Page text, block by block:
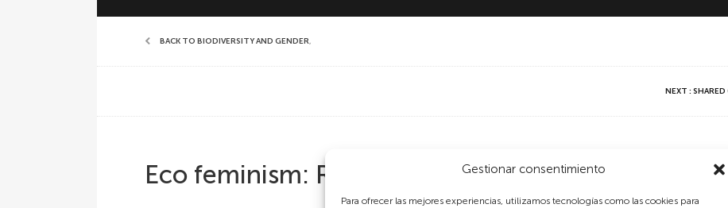
Gestionar consentimiento
Para ofrecer las mejores experiencias, utilizamos tecnologías como las cookies para
BACK TO BIODIVERSITY AND GENDER,
NEXT :
Eco feminism: Rights go along with responsibilities